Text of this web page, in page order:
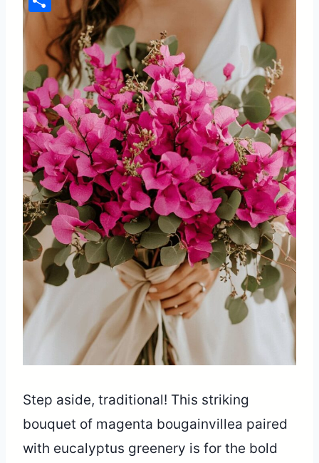
Step aside, traditional! This striking
bouquet of magenta bougainvillea paired
with eucalyptus greenery is for the bold
Share